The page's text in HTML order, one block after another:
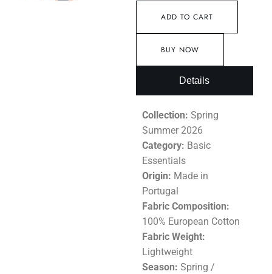
ADD TO CART
BUY NOW
Details
Collection: Spring
Summer 2026
Category: Basic
Essentials
Origin: Made in
Portugal
Fabric Composition:
100% European Cotton
Fabric Weight:
Lightweight
Season: Spring /